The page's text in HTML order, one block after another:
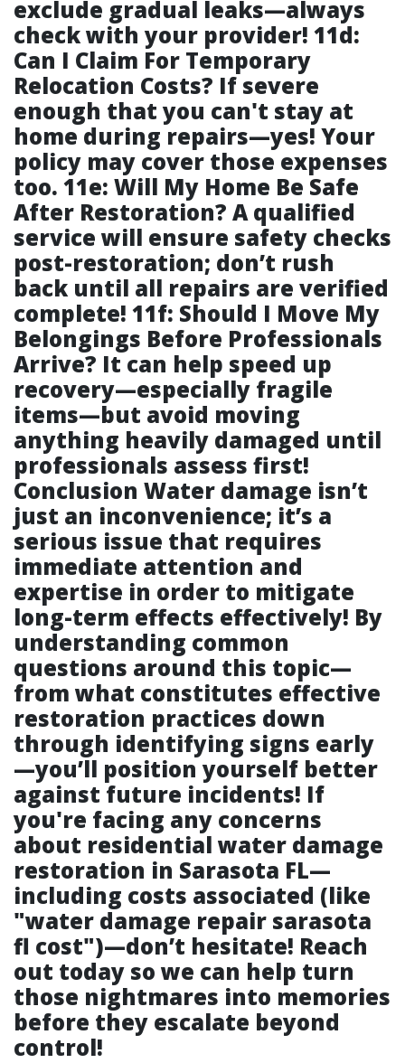
exclude gradual leaks—always
check with your provider! 11d:
Can I Claim For Temporary
Relocation Costs? If severe
enough that you can't stay at
home during repairs—yes! Your
policy may cover those expenses
too. 11e: Will My Home Be Safe
After Restoration? A qualified
service will ensure safety checks
post-restoration; don’t rush
back until all repairs are verified
complete! 11f: Should I Move My
Belongings Before Professionals
Arrive? It can help speed up
recovery—especially fragile
items—but avoid moving
anything heavily damaged until
professionals assess first!
Conclusion Water damage isn’t
just an inconvenience; it’s a
serious issue that requires
immediate attention and
expertise in order to mitigate
long-term effects effectively! By
understanding common
questions around this topic—
from what constitutes effective
restoration practices down
through identifying signs early
—you’ll position yourself better
against future incidents! If
you're facing any concerns
about residential water damage
restoration in Sarasota FL—
including costs associated (like
"water damage repair sarasota
fl cost")—don’t hesitate! Reach
out today so we can help turn
those nightmares into memories
before they escalate beyond
control!